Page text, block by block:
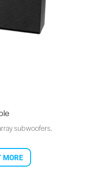
subwoofers.
MORE